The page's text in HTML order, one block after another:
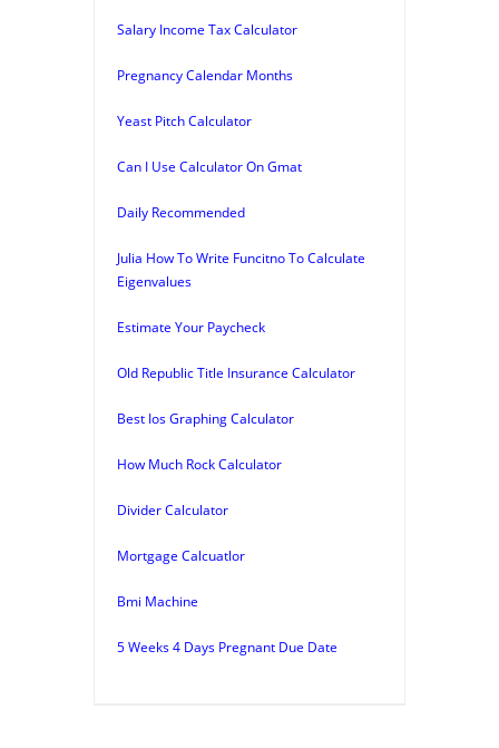
Salary Income Tax Calculator
Pregnancy Calendar Months
Yeast Pitch Calculator
Can I Use Calculator On Gmat
Daily Recommended
Julia How To Write Funcitno To Calculate
Eigenvalues
Estimate Your Paycheck
Old Republic Title Insurance Calculator
Best Ios Graphing Calculator
How Much Rock Calculator
Divider Calculator
Mortgage Calcuatlor
Bmi Machine
5 Weeks 4 Days Pregnant Due Date